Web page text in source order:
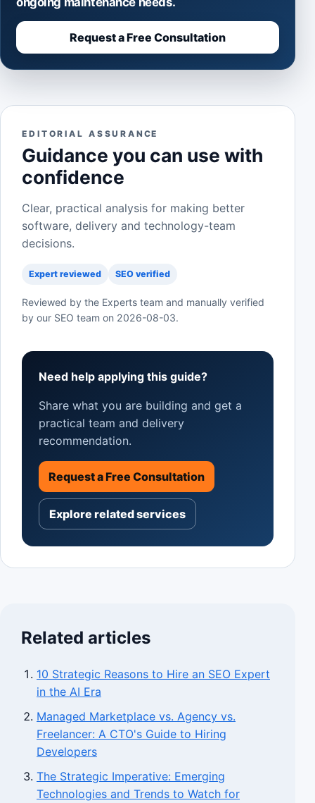
Request a Free Consultation
EDITORIAL ASSURANCE
Guidance you can use with
confidence
Clear, practical analysis for making better
software, delivery and technology-team
decisions.
Expert reviewed SEO verified
Reviewed by the Experts team and manually verified
by our SEO team on 2026-08-03.
Need help applying this guide?
Share what you are building and get a
practical team and delivery
recommendation.
Request a Free Consultation
Explore related services
Related articles
10 Strategic Reasons to Hire an SEO Expert
in the AI Era
Managed Marketplace vs. Agency vs.
Freelancer: A CTO's Guide to Hiring
Developers
The Strategic Imperative: Emerging
Technologies and Trends to Watch for